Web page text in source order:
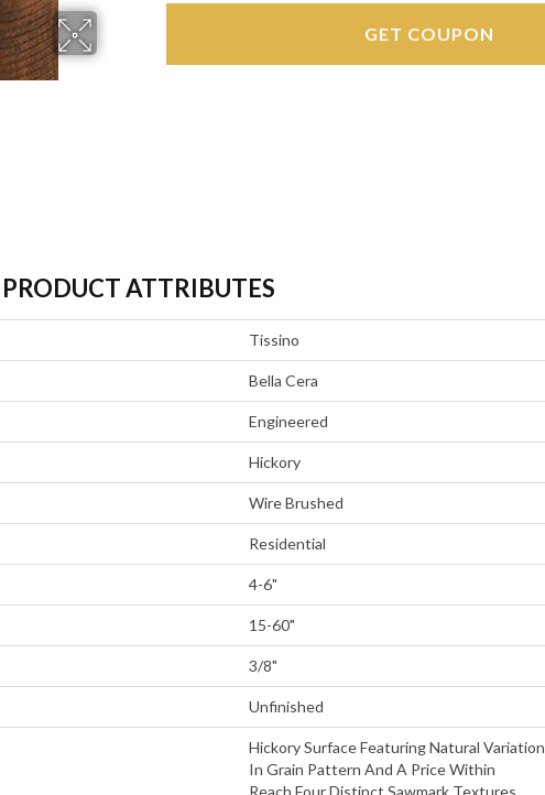
GET COUPON
PRODUCT ATTRIBUTES
Tissino
Bella Cera
Engineered
Hickory
Wire Brushed
Residential
4-6"
15-60"
3/8"
Unfinished
Hickory Surface Featuring Natural
In Grain Pattern And A Price Within
Reach,Four Distinct Sawmark Textures